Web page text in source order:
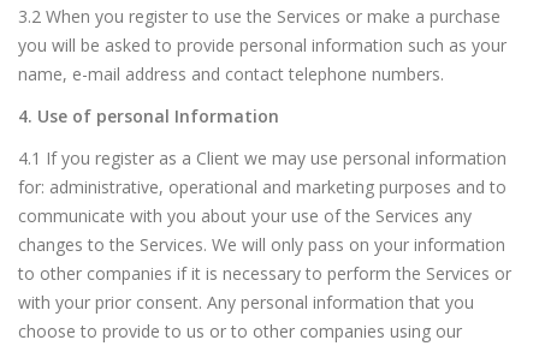
3.2 When you register to use the Services or make a purchase
you will be asked to provide personal information such as your
name, e-mail address and contact telephone numbers.
4. Use of personal Information
4.1 If you register as a Client we may use personal information
for: administrative, operational and marketing purposes and to
communicate with you about your use of the Services any
changes to the Services. We will only pass on your information
to other companies if it is necessary to perform the Services or
with your prior consent. Any personal information that you
choose to provide to us or to other companies using our